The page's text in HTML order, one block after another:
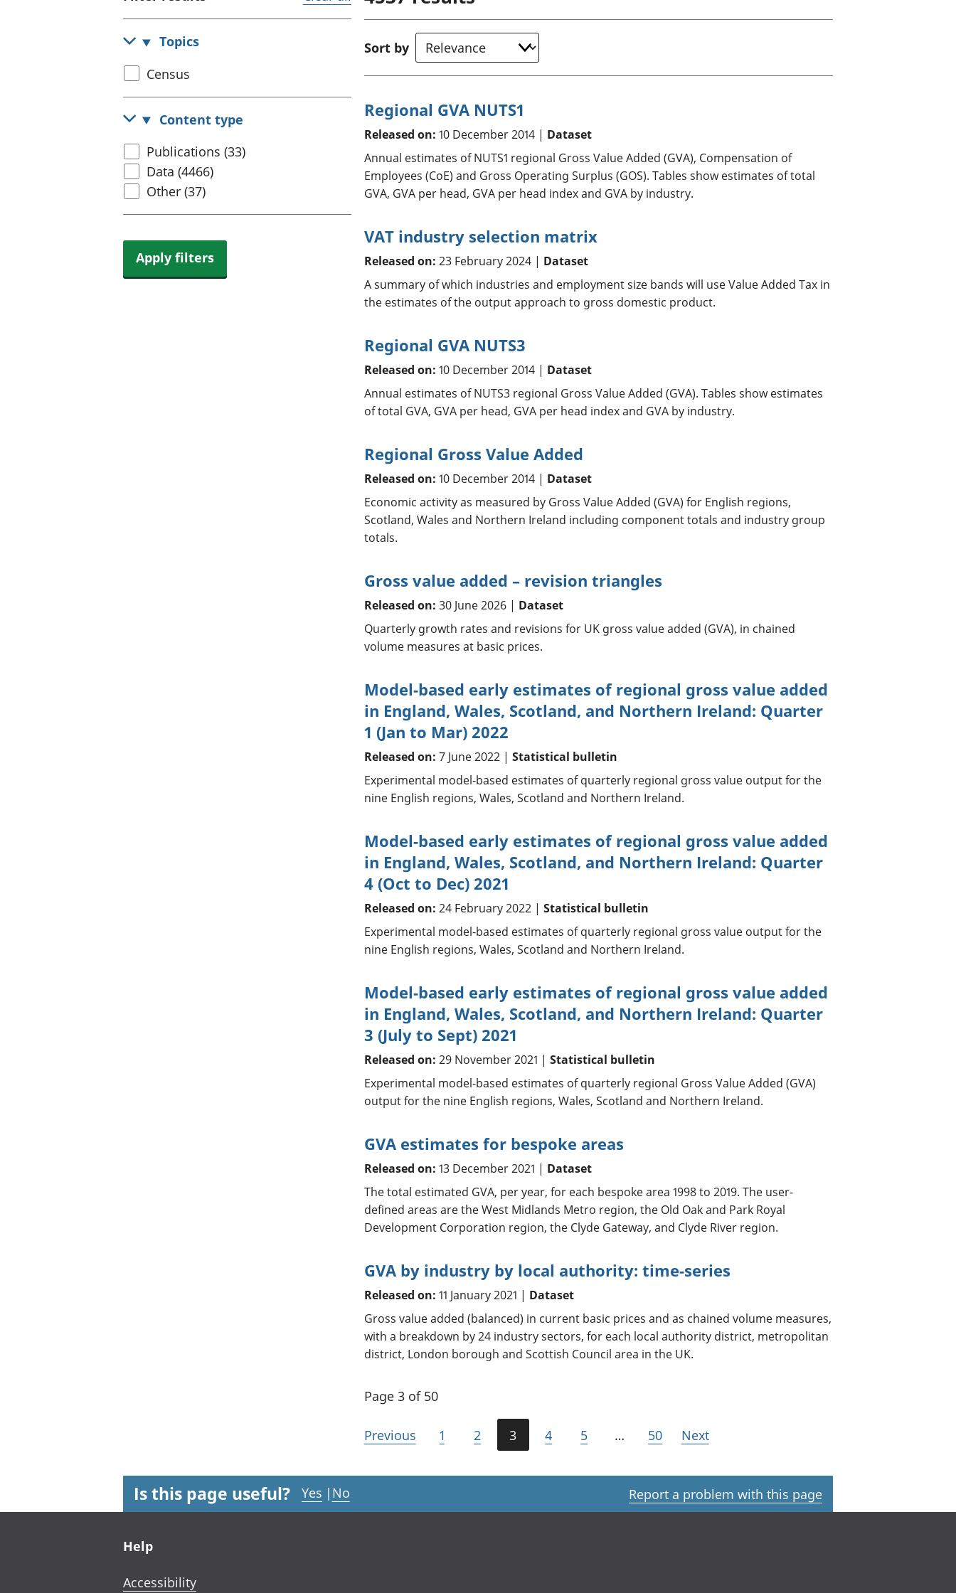
Inflation and
price indices
pensions and
accounts
Personal and household finances
Population and migration
Topics
Select
census
topic
Census
Content type
Select
content
type
Publications (33)
Data (4466)
Other (37)
Apply filters
Sort by
Regional GVA NUTS1
Released on: 10 December 2014 | Dataset
Annual estimates of NUTS1 regional Gross Value Added (GVA), Compensation of
Employees (CoE) and Gross Operating Surplus (GOS). Tables show estimates of total
GVA, GVA per head, GVA per head index and GVA by industry.
VAT industry selection matrix
Released on: 23 February 2024 | Dataset
A summary of which industries and employment size bands will use Value Added Tax in
the estimates of the output approach to gross domestic product.
Regional GVA NUTS3
Released on: 10 December 2014 | Dataset
Annual estimates of NUTS3 regional Gross Value Added (GVA). Tables show estimates
of total GVA, GVA per head, GVA per head index and GVA by industry.
Regional Gross Value Added
Released on: 10 December 2014 | Dataset
Economic activity as measured by Gross Value Added (GVA) for English regions,
Scotland, Wales and Northern Ireland including component totals and industry group
totals.
Gross value added – revision triangles
Released on: 30 June 2026 | Dataset
Quarterly growth rates and revisions for UK gross value added (GVA), in chained
volume measures at basic prices.
Model-based early estimates of regional gross value added
in England, Wales, Scotland, and Northern Ireland: Quarter
1 (Jan to Mar) 2022
Released on: 7 June 2022 | Statistical bulletin
Experimental model-based estimates of quarterly regional gross value output for the
nine English regions, Wales, Scotland and Northern Ireland.
Model-based early estimates of regional gross value added
in England, Wales, Scotland, and Northern Ireland: Quarter
4 (Oct to Dec) 2021
Released on: 24 February 2022 | Statistical bulletin
Experimental model-based estimates of quarterly regional gross value output for the
nine English regions, Wales, Scotland and Northern Ireland.
Model-based early estimates of regional gross value added
in England, Wales, Scotland, and Northern Ireland: Quarter
3 (July to Sept) 2021
Released on: 29 November 2021 | Statistical bulletin
Experimental model-based estimates of quarterly regional Gross Value Added (GVA)
output for the nine English regions, Wales, Scotland and Northern Ireland.
GVA estimates for bespoke areas
Released on: 13 December 2021 | Dataset
The total estimated GVA, per year, for each bespoke area 1998 to 2019. The user-
defined areas are the West Midlands Metro region, the Old Oak and Park Royal
Development Corporation region, the Clyde Gateway, and Clyde River region.
GVA by industry by local authority: time-series
Released on: 11 January 2021 | Dataset
Gross value added (balanced) in current basic prices and as chained volume measures,
with a breakdown by 24 industry sectors, for each local authority district, metropolitan
district, London borough and Scottish Council area in the UK.
Page 3 of 50
Previous 1 2 3 4 5 … 50 Next
Is this page useful? Yes | No Report a problem with this page
Help
Accessibility